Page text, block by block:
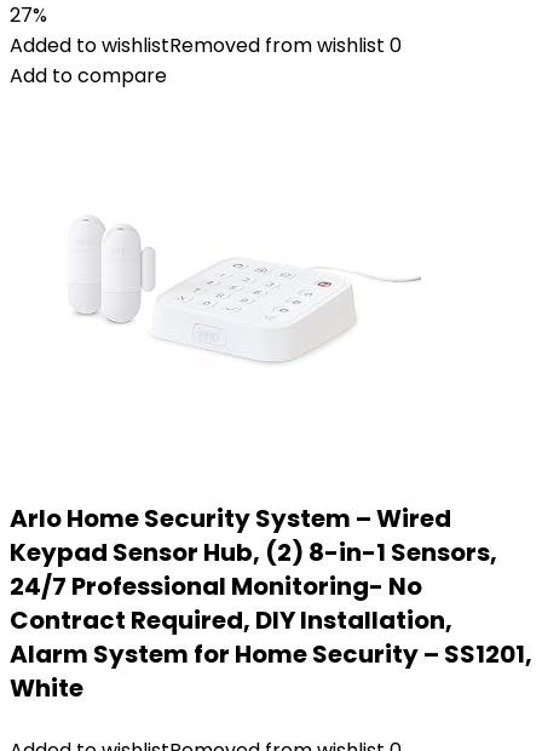
was:
$12.99.
is:
$9.50.
27%
Added to wishlistRemoved from wishlist 0
Add to compare
Arlo Home Security System – Wired
Keypad Sensor Hub, (2) 8-in-1 Sensors,
24/7 Professional Monitoring- No
Contract Required, DIY Installation,
Alarm System for Home Security – SS1201,
White